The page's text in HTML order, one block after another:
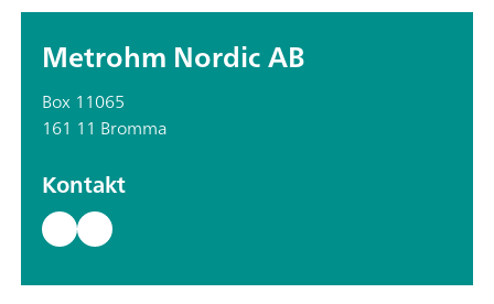
Metrohm Nordic AB
Box 11065
161 11 Bromma
Kontakt